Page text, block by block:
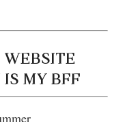
WEBSITE
MY BFF